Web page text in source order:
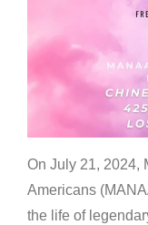
On July 21, 2024,
Americans
the life of